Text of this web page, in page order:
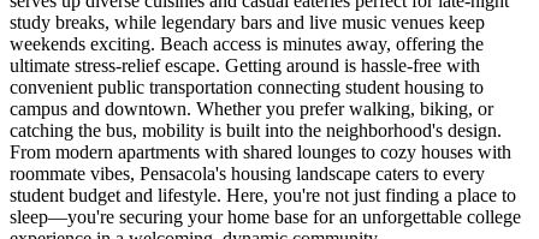
study breaks, while legendary bars and live music venues keep
weekends exciting. Beach access is minutes away, offering the
ultimate stress-relief escape. Getting around is hassle-free with
convenient public transportation connecting student housing to
campus and downtown. Whether you prefer walking, biking, or
catching the bus, mobility is built into the neighborhood's design.
From modern apartments with shared lounges to cozy houses with
roommate vibes, Pensacola's housing landscape caters to every
student budget and lifestyle. Here, you're not just finding a place to
sleep—you're securing your home base for an unforgettable college